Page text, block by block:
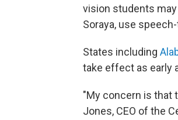
vision students
Soraya, use
States including
take effect as early
"My concern is that
Jones, CEO of the